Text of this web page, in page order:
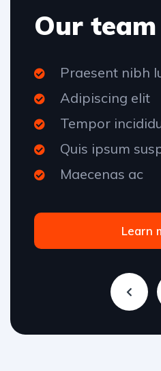
Our team
Praesent nibh
Adipiscing elit
Tempor
Quis ipsum
Maecenas ac
Learn